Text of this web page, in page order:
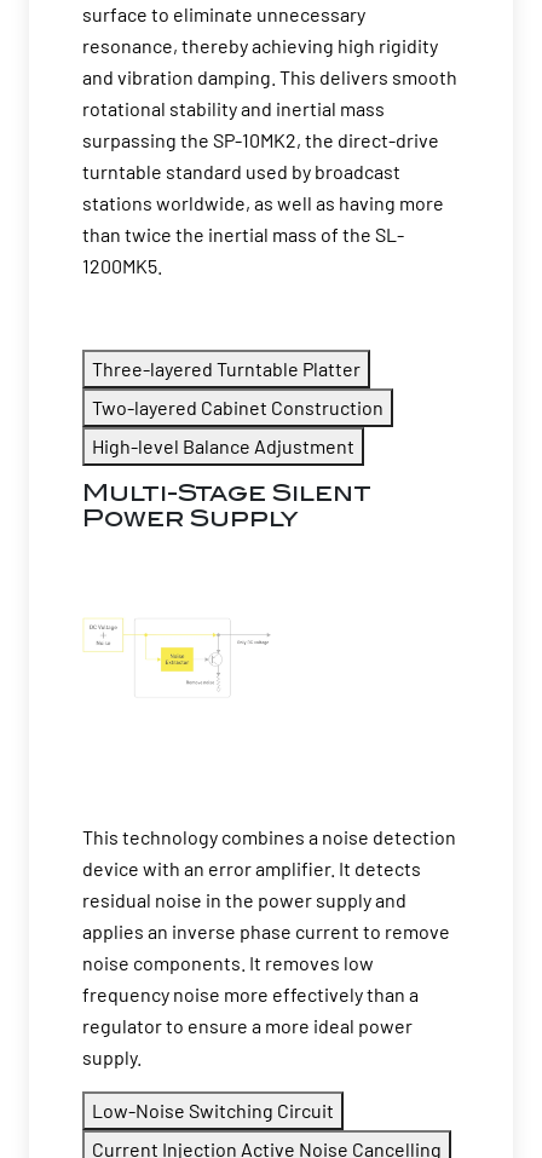
surface to eliminate unnecessary
resonance, thereby achieving high rigidity
and vibration damping. This delivers smooth
rotational stability and inertial mass
surpassing the SP-10MK2, the direct-drive
turntable standard used by broadcast
stations worldwide, as well as having more
than twice the inertial mass of the SL-
1200MK5.
Three-layered Turntable Platter
Two-layered Cabinet Construction
High-level Balance Adjustment
Multi-Stage Silent
Power Supply
This technology combines a noise detection
device with an error amplifier. It detects
residual noise in the power supply and
applies an inverse phase current to remove
noise components. It removes low
frequency noise more effectively than a
regulator to ensure a more ideal power
supply.
Low-Noise Switching Circuit
Current Injection Active Noise Cancelling